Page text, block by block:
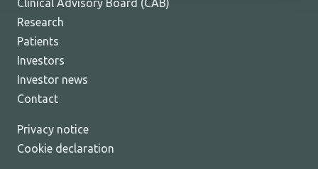
Clinical Advisory Board (CAB)
Research
Patients
Investors
Investor news
Contact
Privacy notice
Cookie declaration